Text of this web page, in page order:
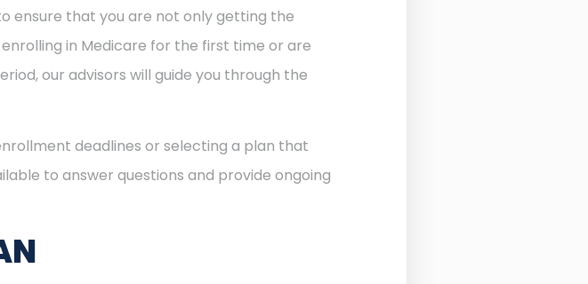
ensure that you are not only getting the
in Medicare for the first time or are
our advisors will guide you through the
deadlines or selecting a plan that
to answer questions and provide ongoing